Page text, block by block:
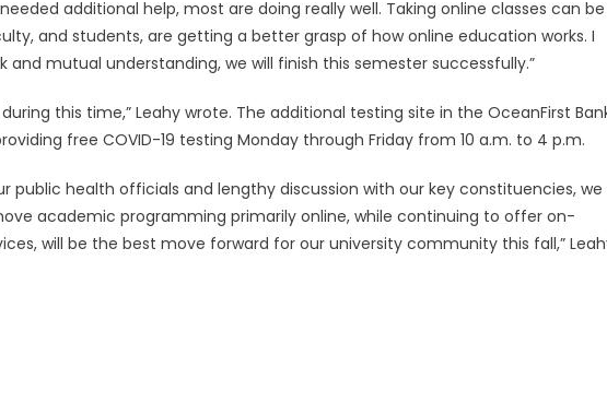
additional help, most are doing really well. Taking online classes can be
and students, are getting a better grasp of how online education works. I
mutual understanding, we will finish this semester successfully.”
this time,” Leahy wrote. The additional testing site in the OceanFirst
free COVID-19 testing Monday through Friday from 10 a.m. to 4 p.m.
public health officials and lengthy discussion with our key constituencies, we
academic programming primarily online, while continuing to offer on-
will be the best move forward for our university community this fall,”